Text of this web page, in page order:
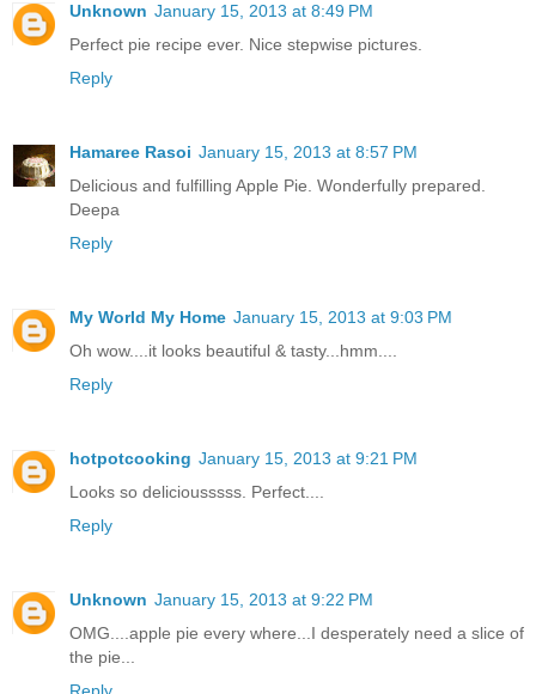
Unknown January 15, 2013 at 8:49 PM
Perfect pie recipe ever. Nice stepwise pictures.
Reply
Hamaree Rasoi January 15, 2013 at 8:57 PM
Delicious and fulfilling Apple Pie. Wonderfully prepared.
Deepa
Reply
My World My Home January 15, 2013 at 9:03 PM
Oh wow....it looks beautiful & tasty...hmm....
Reply
hotpotcooking January 15, 2013 at 9:21 PM
Looks so deliciousssss. Perfect....
Reply
Unknown January 15, 2013 at 9:22 PM
OMG....apple pie every where...I desperately need a slice of
the pie...